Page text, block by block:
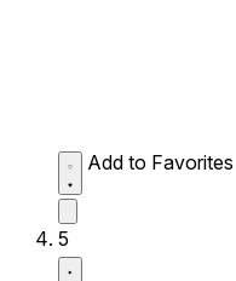
Add to Favorites
5